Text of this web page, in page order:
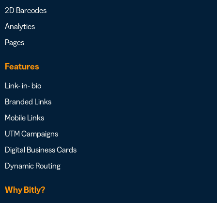
2D Barcodes
Analytics
Pages
Features
Link- in- bio
Branded Links
Mobile Links
UTM Campaigns
Digital Business Cards
Dynamic Routing
Why Bitly?